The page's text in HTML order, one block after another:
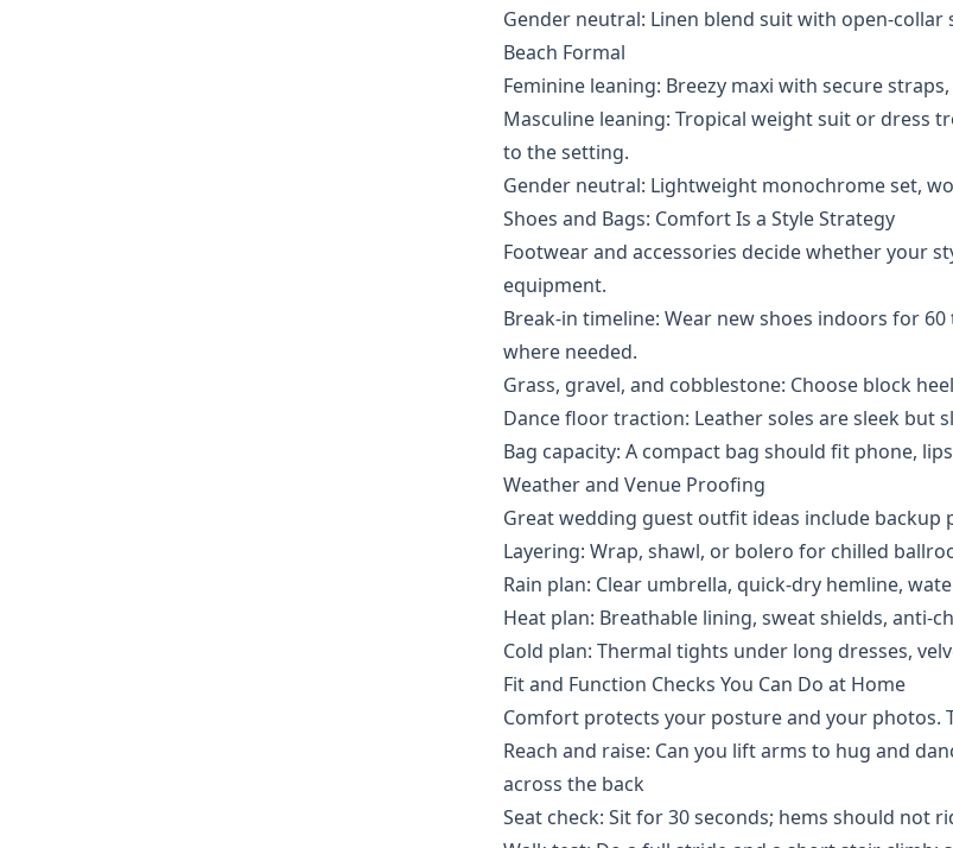
Gender neutral: Linen blend suit with open-
Beach Formal
Feminine leaning: Breezy maxi with secure
Masculine leaning: Tropical weight suit or dress
to the setting.
Gender neutral: Lightweight monochrome set,
Shoes and Bags: Comfort Is a Style Strategy
Footwear and accessories decide whether your
equipment.
Break-in timeline: Wear new shoes indoors for
where needed.
Grass, gravel, and cobblestone: Choose block
Dance floor traction: Leather soles are sleek but
Bag capacity: A compact bag should fit phone,
Weather and Venue Proofing
Great wedding guest outfit ideas include backup
Layering: Wrap, shawl, or bolero for chilled
Rain plan: Clear umbrella, quick-dry hemline,
Heat plan: Breathable lining, sweat shields, anti-
Cold plan: Thermal tights under long dresses,
Fit and Function Checks You Can Do at Home
Comfort protects your posture and your photos.
Reach and raise: Can you lift arms to hug and
across the back
Seat check: Sit for 30 seconds; hems should not